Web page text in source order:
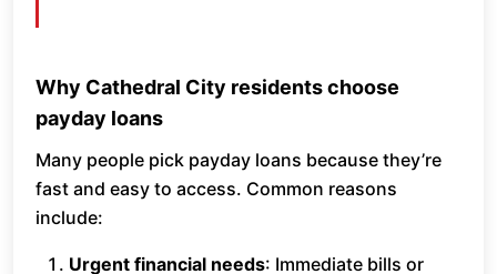
Why Cathedral City residents choose
payday loans
Many people pick payday loans because they’re
fast and easy to access. Common reasons
include:
Urgent financial needs: Immediate bills or